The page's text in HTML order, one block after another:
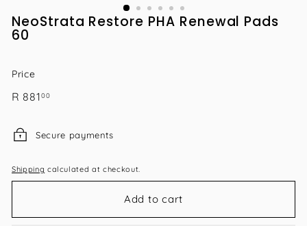
NeoStrata Restore PHA Renewal Pads
60
Price
Regular
R 88100R
Secure payments
Shipping calculated at checkout.
Add to cart